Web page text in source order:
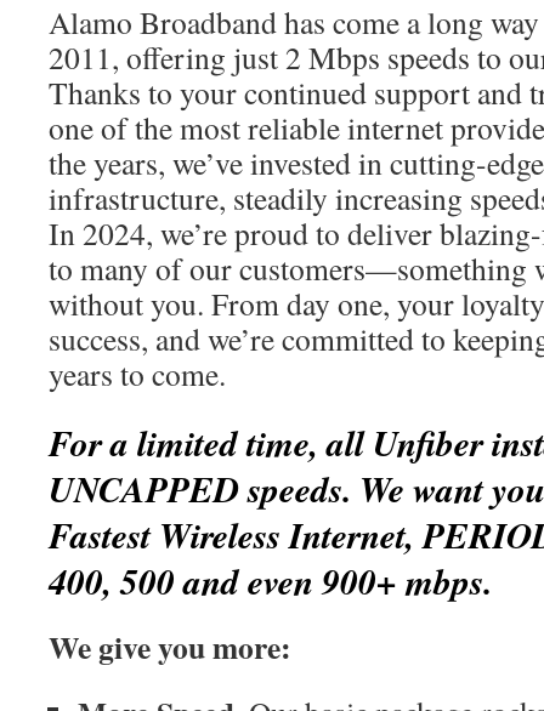
Alamo Broadband has come a long
2011, offering just 2 Mbps speeds to
Thanks to your continued support and
one of the most reliable internet
the years, we’ve invested in cutting-
infrastructure, steadily increasing
In 2024, we’re proud to deliver
to many of our customers—something
without you. From day one, your
success, and we’re committed to
years to come.
For a limited time, all Unfiber
UNCAPPED speeds. We want
Fastest Wireless Internet,
400, 500 and even 900+ mbps.
We give you more: